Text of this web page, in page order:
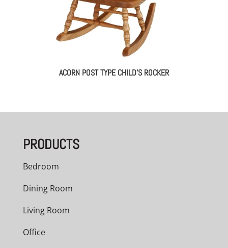
ACORN POST TYPE CHILD’S ROCKER
PRODUCTS
Bedroom
Dining Room
Living Room
Office